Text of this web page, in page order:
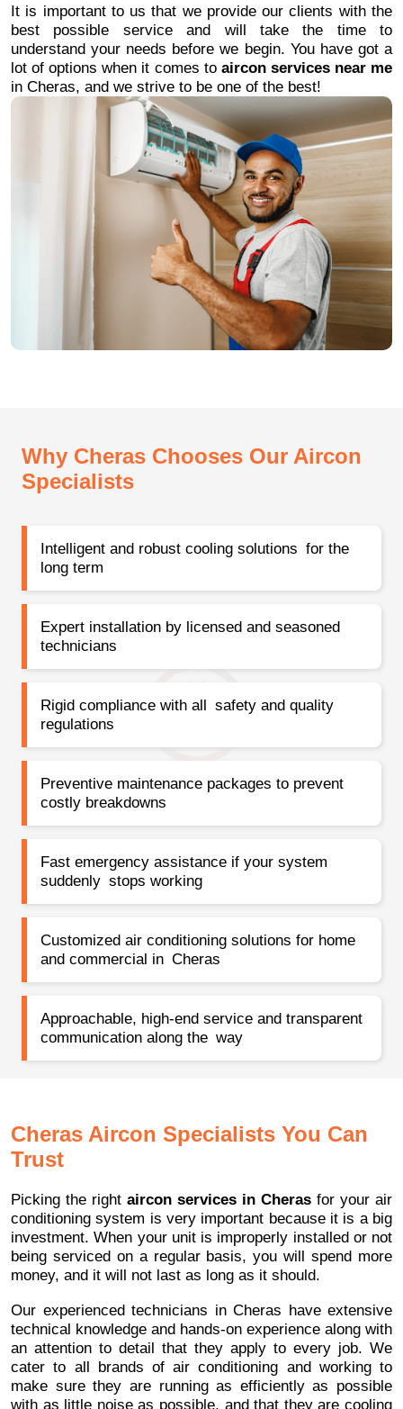
It is important to us that we provide our clients with the
best possible service and will take the time to
understand your needs before we begin. You have got a
lot of options when it comes to aircon services near me
in Cheras, and we strive to be one of the best!
Why Cheras Chooses Our Aircon
Specialists
Intelligent and robust cooling solutions for the
long term
Expert installation by licensed and seasoned
technicians
Rigid compliance with all safety and quality
regulations
Preventive maintenance packages to prevent
costly breakdowns
Fast emergency assistance if your system
suddenly stops working
Customized air conditioning solutions for home
and commercial in Cheras
Approachable, high-end service and transparent
communication along the way
Cheras Aircon Specialists You Can
Trust
Picking the right aircon services in Cheras for your air
conditioning system is very important because it is a big
investment. When your unit is improperly installed or not
being serviced on a regular basis, you will spend more
money, and it will not last as long as it should.
Our experienced technicians in Cheras have extensive
technical knowledge and hands-on experience along with
an attention to detail that they apply to every job. We
cater to all brands of air conditioning and working to
make sure they are running as efficiently as possible
with as little noise as possible, and that they are cooling